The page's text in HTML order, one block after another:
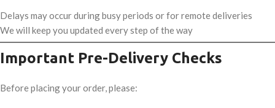
Delays may occur during busy periods or for remote deliveries
We will keep you updated every step of the way
Important Pre-Delivery Checks
Before placing your order, please: